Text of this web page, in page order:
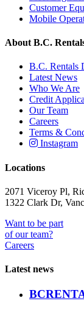
Customer
Mobile
About B.C.
B.C. Rentals
Latest News
Who We Are
Credit
Our Team
Careers
Terms &
Instagram
Locations
2071 Viceroy Pl,
1322 Clark Dr,
Want to be part
of our team?
Careers
Latest news